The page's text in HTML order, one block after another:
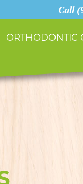
Call
ORTHODONTIC